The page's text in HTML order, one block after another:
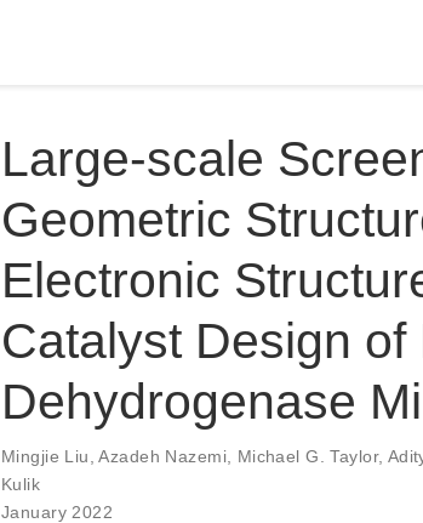
Large-scale
Geometric
Electronic
Catalyst Design of
Dehydrogenase
Mingjie Liu ,Azadeh Nazemi, Michael G. Taylor,
Kulik
January 2022